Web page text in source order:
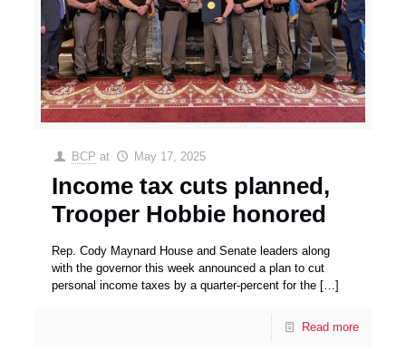
BCP at May 17, 2025
Income tax cuts planned,
Trooper Hobbie honored
Rep. Cody Maynard House and Senate leaders along
with the governor this week announced a plan to cut
personal income taxes by a quarter-percent for the […]
Read more